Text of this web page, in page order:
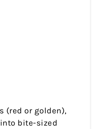
(red or golden),
bite-sized